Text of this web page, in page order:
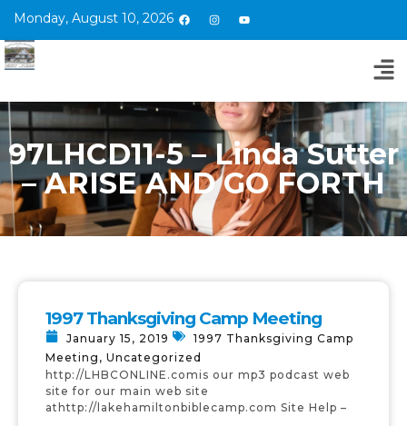
Monday, August 10, 2026
97LHCD11-5 – Linda Sutter
– ARISE AND GO FORTH
1997 Thanksgiving Camp Meeting
January 15, 2019
1997 Thanksgiving Camp
Meeting , Uncategorized
http://LHBCONLINE.comis our mp3 podcast web
site for our main web site
athttp://lakehamiltonbiblecamp.com Site Help –